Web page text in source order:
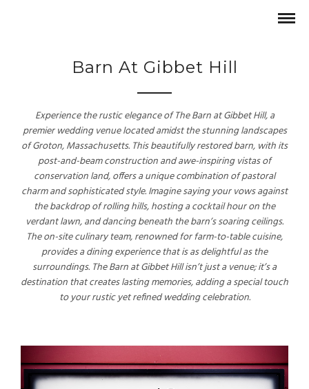
Barn At Gibbet Hill
Experience the rustic elegance of The Barn at Gibbet Hill, a
premier wedding venue located amidst the stunning landscapes
of Groton, Massachusetts. This beautifully restored barn, with its
post-and-beam construction and awe-inspiring vistas of
conservation land, offers a unique combination of pastoral
charm and sophisticated style. Imagine saying your vows against
the backdrop of rolling hills, hosting a cocktail hour on the
verdant lawn, and dancing beneath the barn’s soaring ceilings.
The on-site culinary team, renowned for farm-to-table cuisine,
provides a dining experience that is as delightful as the
surroundings. The Barn at Gibbet Hill isn’t just a venue; it’s a
destination that creates lasting memories, adding a special touch
to your rustic yet refined wedding celebration.